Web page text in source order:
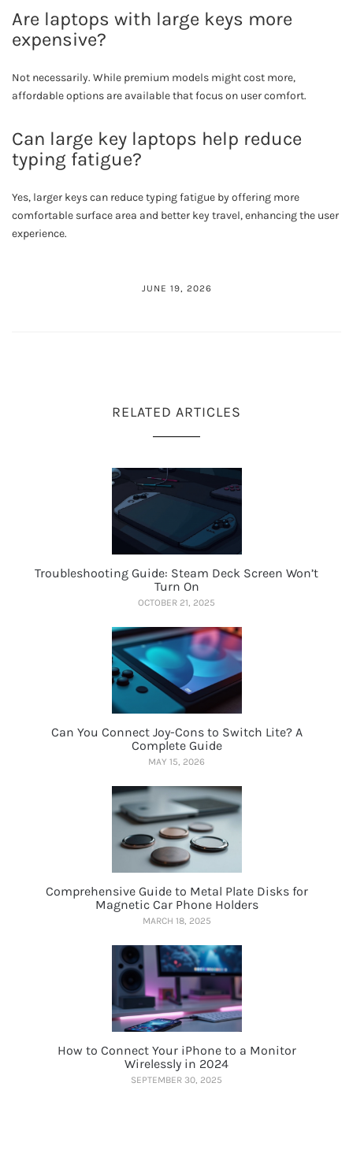
Are laptops with large keys more
expensive?
Not necessarily. While premium models might cost more,
affordable options are available that focus on user comfort.
Can large key laptops help reduce
typing fatigue?
Yes, larger keys can reduce typing fatigue by offering more
comfortable surface area and better key travel, enhancing the user
experience.
JUNE 19, 2026
RELATED ARTICLES
Troubleshooting Guide: Steam Deck Screen Won’t
Turn On
OCTOBER 21, 2025
Can You Connect Joy-Cons to Switch Lite? A
Complete Guide
MAY 15, 2026
Comprehensive Guide to Metal Plate Disks for
Magnetic Car Phone Holders
MARCH 18, 2025
How to Connect Your iPhone to a Monitor
Wirelessly in 2024
SEPTEMBER 30, 2025